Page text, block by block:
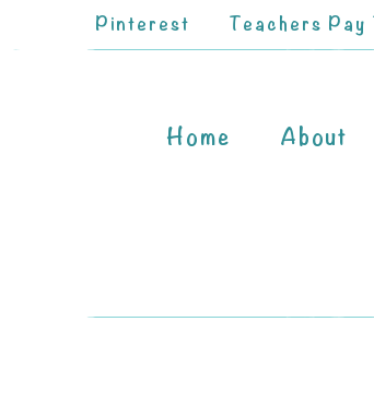
Pinterest Teachers Pay
Home About